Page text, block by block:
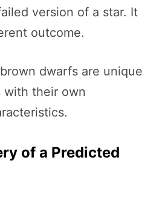
version of a star. It
outcome.
dwarfs are unique
with their own
of a Predicted